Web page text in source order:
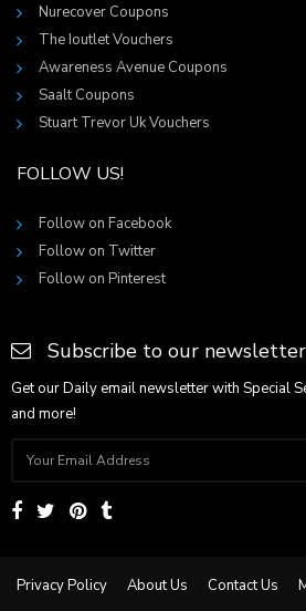
Nurecover Coupons
The Ioutlet Vouchers
Awareness Avenue Coupons
Saalt Coupons
Stuart Trevor Uk Vouchers
FOLLOW US!
Follow on Facebook
Follow on Twitter
Follow on Pinterest
Subscribe to our newsletter
Get our Daily email newsletter with Special
and more!
Privacy Policy About Us Contact Us